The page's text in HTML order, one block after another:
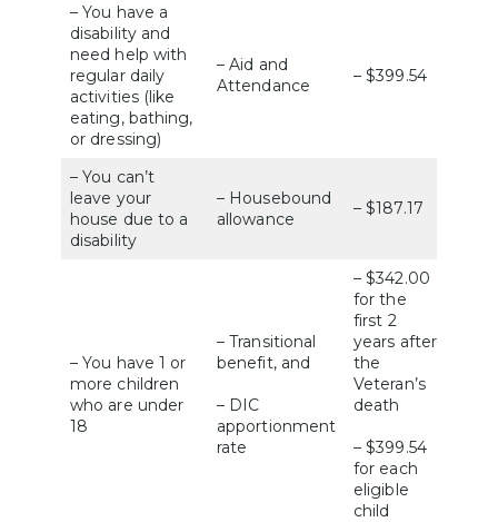
– You have a
disability and
need help with
regular daily
activities (like
eating, bathing,
or dressing)
– Aid and
Attendance
– $399.54
– You can’t
leave your
house due to a
disability
– Housebound
allowance
– $187.17
– You have 1 or
more children
who are under
18
– Transitional
benefit, and
– DIC
apportionment
rate
– $342.00
for the
first 2
years after
the
Veteran’s
death
– $399.54
for each
eligible
child